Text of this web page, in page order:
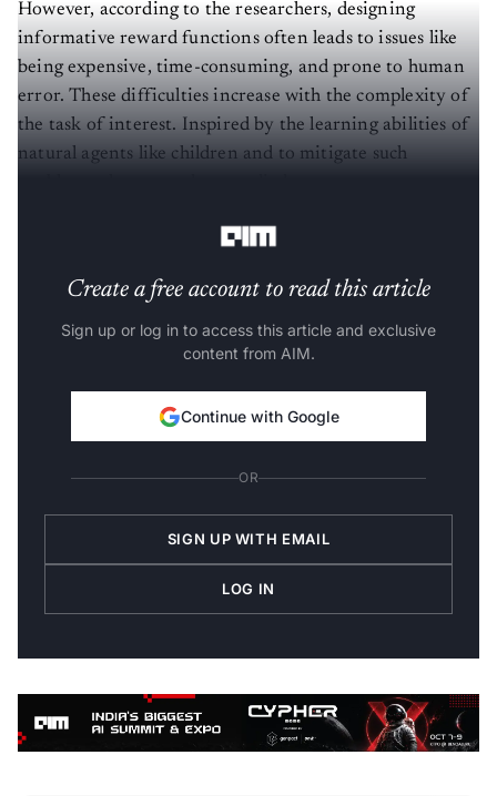
However, according to the researchers, designing
informative reward functions often leads to issues like
being expensive, time-consuming, and prone to human
error. These difficulties increase with the complexity of
the task of interest. Inspired by the learning abilities of
natural agents like children and to mitigate such
Create a free account to read this article
Sign up or log in to access this article and exclusive
content from AIM.
Continue with Google
OR
SIGN UP WITH EMAIL
LOG IN